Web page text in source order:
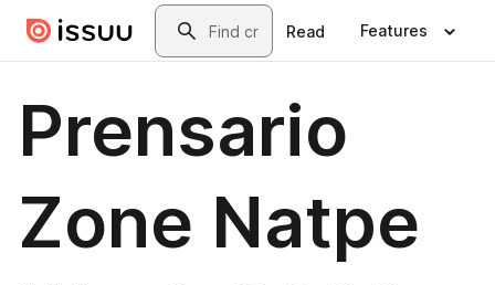
Skip to main contentSearch
Read Features
Prensario
Zone Natpe